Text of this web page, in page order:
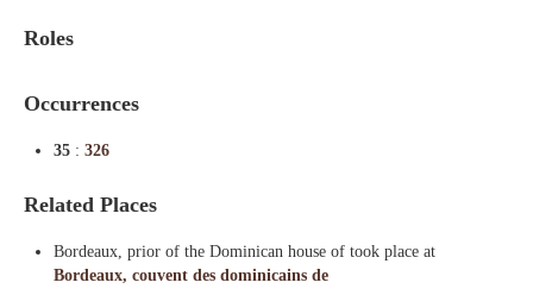
Roles
Occurrences
35 : 326
Related Places
Bordeaux, prior of the Dominican house of took place at
Bordeaux, couvent des dominicains de